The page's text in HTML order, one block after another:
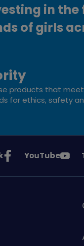
in
of girls
products that meet
for ethics, safety
See
on
YouTube